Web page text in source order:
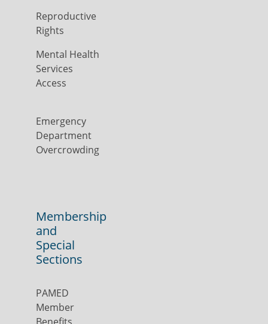
Reproductive
Rights
Mental Health
Services
Access
Emergency
Department
Overcrowding
Membership
and
Special
Sections
PAMED
Member